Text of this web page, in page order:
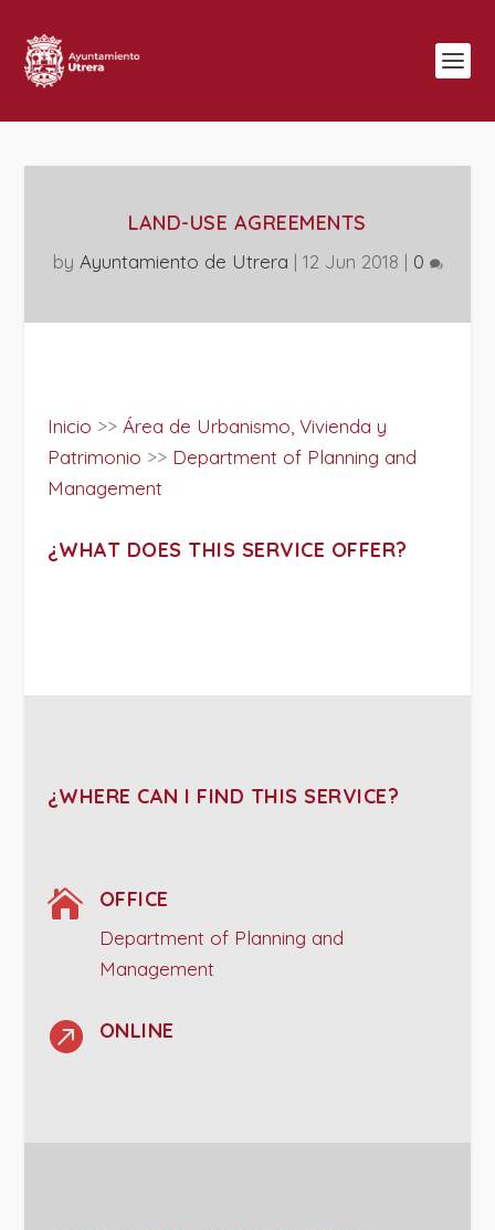
LAND-USE AGREEMENTS
by Ayuntamiento de Utrera | 12 Jun 2018 | 0
Inicio >> Área de Urbanismo, Vivienda y
Patrimonio >> Department of Planning and
Management
¿WHAT DOES THIS SERVICE OFFER?
¿WHERE CAN I FIND THIS SERVICE?
 OFFICE
Department of Planning and
Management
 ONLINE